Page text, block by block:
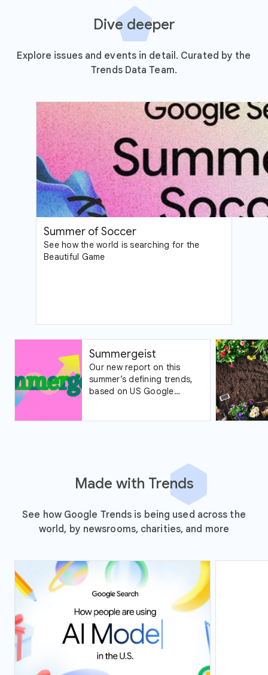
Dive deeper
Explore issues and events in detail. Curated by the
Trends Data Team.
Summer of Soccer
See how the world is searching for the
Beautiful Game
Summergeist
Our new report on this
summer’s defining trends,
based on US Google
Made with Trends
See how Google Trends is being used across the
world, by newsrooms, charities, and more